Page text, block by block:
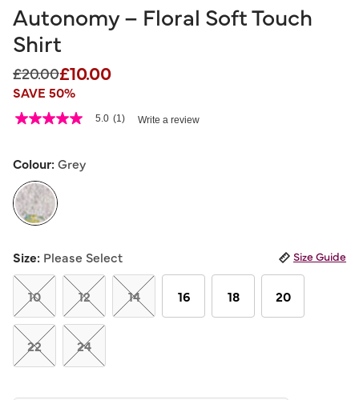
Autonomy – Floral Soft Touch
Shirt
Price reduced from
£20.00to
£10.00
SAVE 50%
3.9 out of 5 Customer Rating
5.0
5
average
rating
value.
Read
Review.
Same
page
link.
5.0 (1) Write a review
Colour:Grey
Size: Please Select Size Guide
10 12 14 16 18 20
22 24